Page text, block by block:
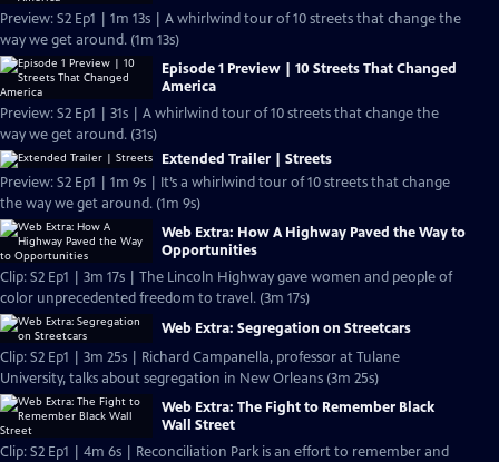
Preview: S2 Ep1 | 1m 13s | A whirlwind tour of 10 streets that change the
way we get around. (1m 13s)
Episode 1 Preview | 10 Streets That Changed
America
Preview: S2 Ep1 | 31s | A whirlwind tour of 10 streets that change the
way we get around. (31s)
Extended Trailer | Streets
Preview: S2 Ep1 | 1m 9s | It’s a whirlwind tour of 10 streets that change
the way we get around. (1m 9s)
Web Extra: How A Highway Paved the Way to
Opportunities
Clip: S2 Ep1 | 3m 17s | The Lincoln Highway gave women and people of
color unprecedented freedom to travel. (3m 17s)
Web Extra: Segregation on Streetcars
Clip: S2 Ep1 | 3m 25s | Richard Campanella, professor at Tulane
University, talks about segregation in New Orleans (3m 25s)
Web Extra: The Fight to Remember Black
Wall Street
Clip: S2 Ep1 | 4m 6s | Reconciliation Park is an effort to remember and